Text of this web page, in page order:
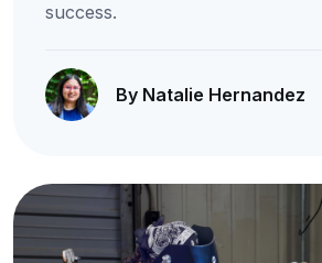
success.
By Natalie Hernandez